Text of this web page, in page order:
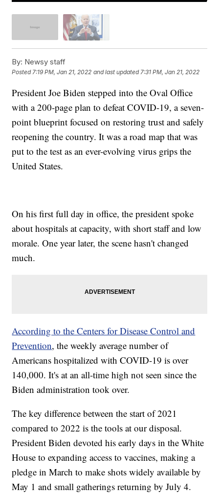
By: Newsy staff
Posted7:19 PM, Jan 21, 2022 and last updated 7:31 PM, Jan 21, 2022
President Joe Biden stepped into the Oval Office
with a 200-page plan to defeat COVID-19, a seven-
point blueprint focused on restoring trust and safely
reopening the country. It was a road map that was
put to the test as an ever-evolving virus grips the
United States.
On his first full day in office, the president spoke
about hospitals at capacity, with short staff and low
morale. One year later, the scene hasn't changed
much.
According to the Centers for Disease Control and
Prevention, the weekly average number of
Americans hospitalized with COVID-19 is over
140,000. It's at an all-time high not seen since the
Biden administration took over.
The key difference between the start of 2021
compared to 2022 is the tools at our disposal.
President Biden devoted his early days in the White
House to expanding access to vaccines, making a
pledge in March to make shots widely available by
May 1 and small gatherings returning by July 4.